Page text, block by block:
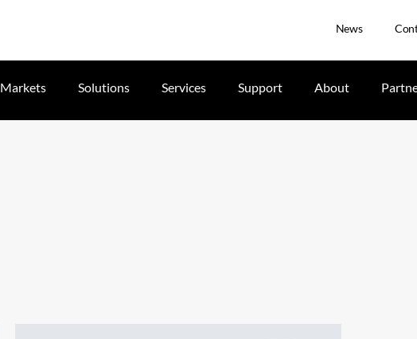
News
Markets Solutions Services Support About